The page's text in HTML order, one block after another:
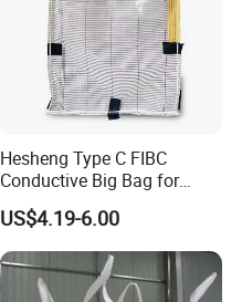
Hesheng Type C FIBC
Conductive Big Bag for
Flammable Powders
US$4.19-6.00